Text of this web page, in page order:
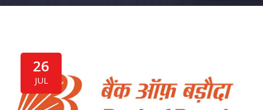
26
JUL